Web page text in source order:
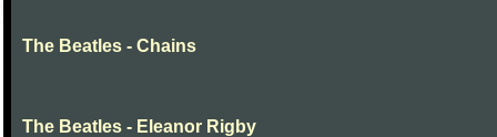
The Beatles - Chains
The Beatles - Eleanor Rigby